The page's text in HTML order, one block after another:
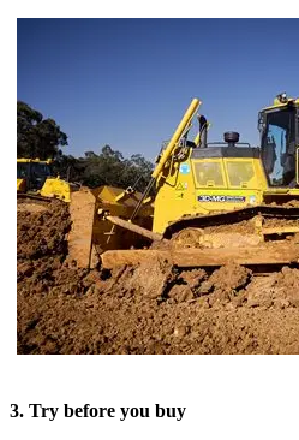
3. Try before you buy